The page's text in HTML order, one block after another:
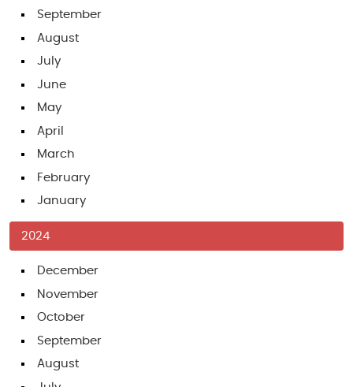
September
August
July
June
May
April
March
February
January
2024
December
November
October
September
August